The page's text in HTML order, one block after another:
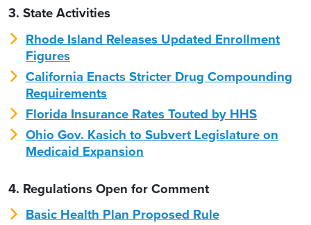
3. State Activities
Rhode Island Releases Updated Enrollment
Figures
California Enacts Stricter Drug Compounding
Requirements
Florida Insurance Rates Touted by HHS
Ohio Gov. Kasich to Subvert Legislature on
Medicaid Expansion
4. Regulations Open for Comment
Basic Health Plan Proposed Rule